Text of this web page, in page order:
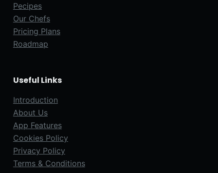
Pecipes
Our Chefs
Pricing Plans
Roadmap
Useful Links
Introduction
About Us
App Features
Cookies Policy
Privacy Policy
Terms & Conditions